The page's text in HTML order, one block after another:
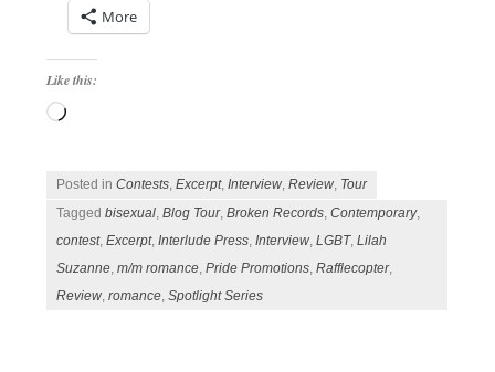
More
Like this:
Loading…
Posted inContests ,Excerpt,Interview ,Review Tour
Taggedbisexual ,Blog Tour,Broken Records ,Contemporary,
contest,Excerpt,Interlude Press ,Interview ,LGBT,Lilah
Suzanne ,m/m romance ,Pride Promotions ,Rafflecopter,
Review ,romance ,Spotlight Series